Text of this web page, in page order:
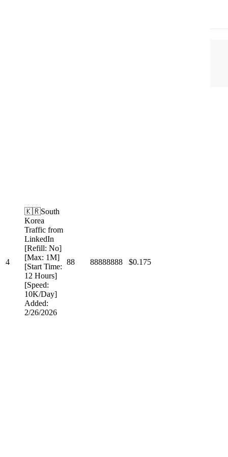
4
🇰🇷South
Korea
Traffic from
LinkedIn
[Refill: No]
[Max: 1M]
[Start Time:
12 Hours]
[Speed:
10K/Day]
Added:
2/26/2026
88 88888888 $0.175